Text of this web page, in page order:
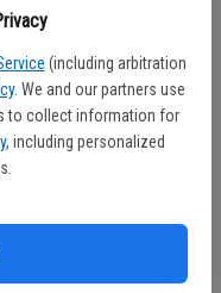
(including arbitration
. We and our partners use
to collect information for
, including personalized
out here and play well,”
game. Leading the team
had a game high
Abby Cogburn paced
Manteca (14-3, 6-1)